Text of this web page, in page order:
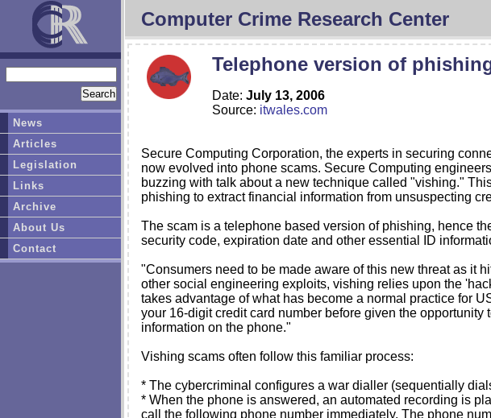
Computer Crime Research Center
Telephone version of
Date: July 13, 2006
Source: itwales.com
Secure Computing Corporation, the experts in securing
now evolved into phone scams. Secure Computing
buzzing with talk about a new technique called "vishing."
phishing to extract financial information from unsuspecting
The scam is a telephone based version of phishing, hence
security code, expiration date and other essential ID
"Consumers need to be made aware of this new threat as it
other social engineering exploits, vishing relies upon the
takes advantage of what has become a normal practice for
your 16-digit credit card number before given the
information on the phone."
Vishing scams often follow this familiar process:
* The cybercriminal configures a war dialler (sequentially
* When the phone is answered, an automated recording is
call the following phone number immediately. The phone
News
Articles
Legislation
Links
Archive
About Us
Contact